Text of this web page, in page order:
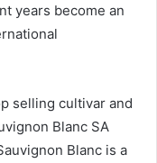
years become an
selling cultivar and
Blanc SA
Blanc is a